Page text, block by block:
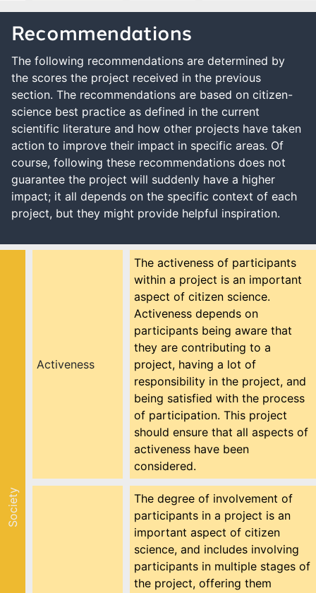
Recommendations
The following recommendations are determined by
the scores the project received in the previous
section. The recommendations are based on citizen-
science best practice as defined in the current
scientific literature and how other projects have taken
action to improve their impact in specific areas. Of
course, following these recommendations does not
guarantee the project will suddenly have a higher
impact; it all depends on the specific context of each
project, but they might provide helpful inspiration.
Society
Activeness
The activeness of participants
within a project is an important
aspect of citizen science.
Activeness depends on
participants being aware that
they are contributing to a
project, having a lot of
responsibility in the project, and
being satisfied with the process
of participation. This project
should ensure that all aspects of
activeness have been
considered.
The degree of involvement of
participants in a project is an
important aspect of citizen
science, and includes involving
participants in multiple stages of
the project, offering them